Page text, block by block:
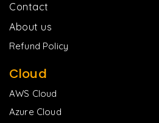
Contact
About us
Refund Policy
Cloud
AWS Cloud
Azure Cloud